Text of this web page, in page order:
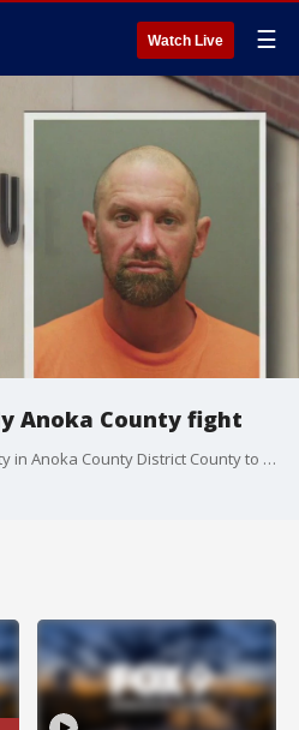
Watch Live ☰
Anoka County fight
Brandon Watson pleaded guilty in Anoka County District County to third-degree assault in exchange for 24 months in prison. The victim?s family spoke out about the deal, saying there was no justice after Watson didn?t plead guilty to the manslaughter charge.